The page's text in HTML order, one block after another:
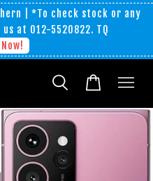
| *To check stock or any
at 012-5520822. TQ